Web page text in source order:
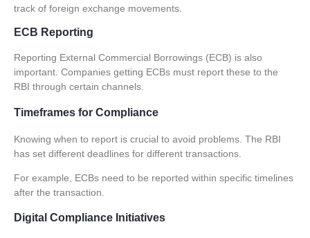
track of foreign exchange movements.
ECB Reporting
Reporting External Commercial Borrowings (ECB) is also
important. Companies getting ECBs must report these to the
RBI through certain channels.
Timeframes for Compliance
Knowing when to report is crucial to avoid problems. The RBI
has set different deadlines for different transactions.
For example, ECBs need to be reported within specific timelines
after the transaction.
Digital Compliance Initiatives